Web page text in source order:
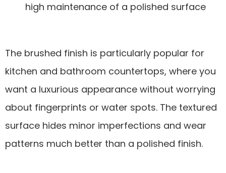
high maintenance of a polished surface
The brushed finish is particularly popular for
kitchen and bathroom countertops, where you
want a luxurious appearance without worrying
about fingerprints or water spots. The textured
surface hides minor imperfections and wear
patterns much better than a polished finish.